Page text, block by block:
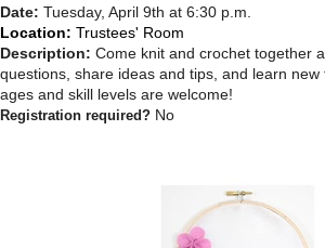
Date: Tuesday, April 9th at 6:30 p.m.
Location: Trustees' Room
Description: Come knit and crochet together
questions, share ideas and tips, and learn new
ages and skill levels are welcome!
Registration required? No